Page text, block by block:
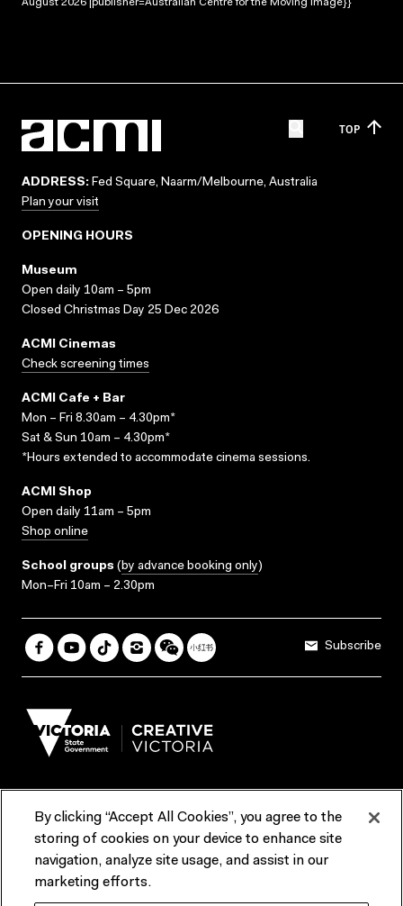
August 2026 |publisher=Australian Centre for the Moving Image}}
TOP
ADDRESS: Fed Square, Naarm/Melbourne, Australia
Plan your visit
OPENING HOURS
Museum
Open daily 10am – 5pm
Closed Christmas Day 25 Dec 2026
ACMI Cinemas
Check screening times
ACMI Cafe + Bar
Mon – Fri 8.30am – 4.30pm*
Sat & Sun 10am – 4.30pm*
*Hours extended to accommodate cinema sessions.
ACMI Shop
Open daily 11am – 5pm
Shop online
School groups (by advance booking only)
Mon–Fri 10am – 2.30pm
Subscribe
Terms & Conditions Reports & Policies
Contact us
By clicking “Accept All Cookies”, you agree to the
storing of cookies on your device to enhance site
navigation, analyze site usage, and assist in our
marketing efforts.